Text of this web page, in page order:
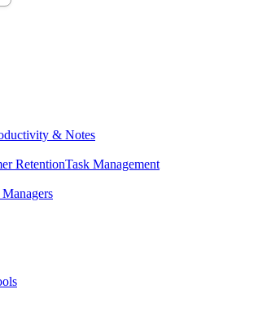
& Notes
RetentionTask Management